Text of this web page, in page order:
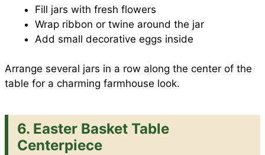
Fill jars with fresh flowers
Wrap ribbon or twine around the jar
Add small decorative eggs inside
Arrange several jars in a row along the center of the
table for a charming farmhouse look.
6. Easter Basket Table
Centerpiece